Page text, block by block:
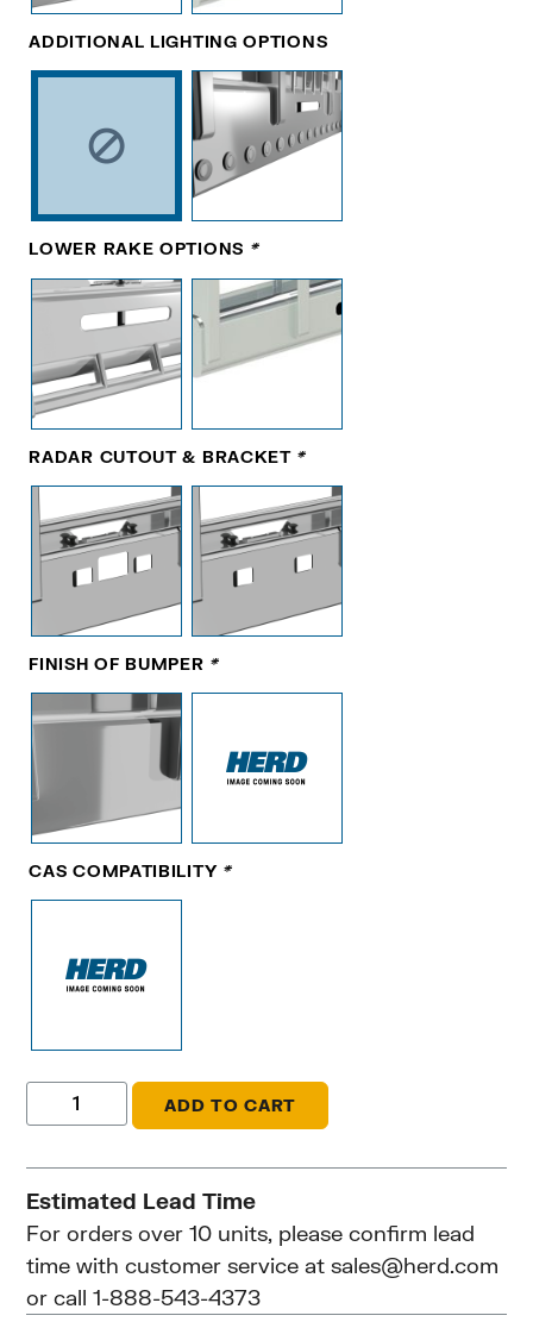
ADDITIONAL LIGHTING OPTIONS
LOWER RAKE OPTIONS *
RADAR CUTOUT & BRACKET *
FINISH OF BUMPER *
CAS COMPATIBILITY *
ADD TO CART
Estimated Lead Time
For orders over 10 units, please confirm lead
time with customer service atsales@herd.com
or call 1-888-543-4373